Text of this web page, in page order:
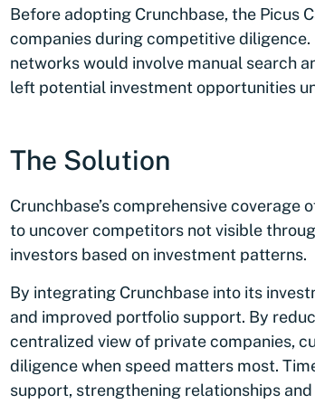
Before adopting Crunchbase, the
companies during competitive
networks would involve manual search
left potential investment opportunities
The Solution
Crunchbase’s comprehensive
to uncover competitors not visible
investors based on investment patterns.
By integrating Crunchbase into its
and improved portfolio support. By
centralized view of private companies,
diligence when speed matters most.
support, strengthening relationships